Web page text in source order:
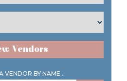
Vendors
VENDOR BY NAME...